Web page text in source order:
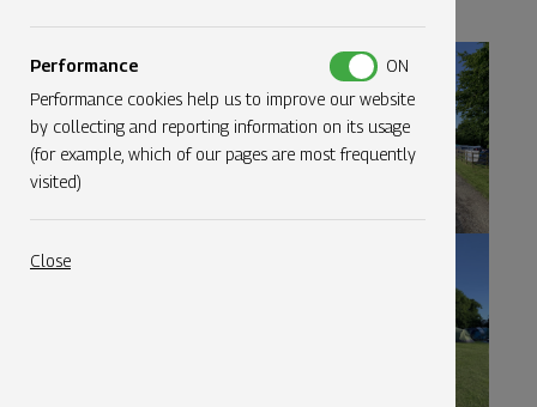
Performance
Performance cookies help us to improve our website
by collecting and reporting information on its usage
(for example, which of our pages are most frequently
visited)
Close